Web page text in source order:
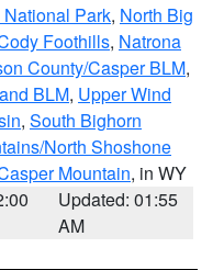
Park, North Big
Foothills, Natrona
County/Casper BLM,
BLM, Upper Wind
, South Bighorn
North Shoshone
Mountain, in WY
Updated: 01:55
AM